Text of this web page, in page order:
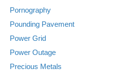
Pornography
Pounding Pavement
Power Grid
Power Outage
Precious Metals